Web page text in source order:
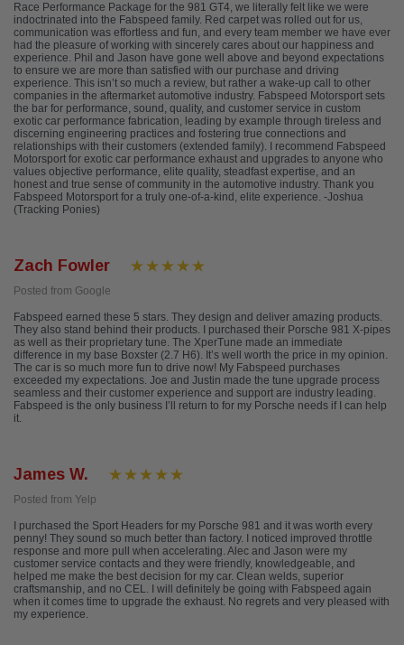
Race Performance Package for the 981 GT4, we literally felt like we were
indoctrinated into the Fabspeed family. Red carpet was rolled out for us,
communication was effortless and fun, and every team member we have ever
had the pleasure of working with sincerely cares about our happiness and
experience. Phil and Jason have gone well above and beyond expectations
to ensure we are more than satisfied with our purchase and driving
experience. This isn’t so much a review, but rather a wake-up call to other
companies in the aftermarket automotive industry. Fabspeed Motorsport sets
the bar for performance, sound, quality, and customer service in custom
exotic car performance fabrication, leading by example through tireless and
discerning engineering practices and fostering true connections and
relationships with their customers (extended family). I recommend Fabspeed
Motorsport for exotic car performance exhaust and upgrades to anyone who
values objective performance, elite quality, steadfast expertise, and an
honest and true sense of community in the automotive industry. Thank you
Fabspeed Motorsport for a truly one-of-a-kind, elite experience. -Joshua
(Tracking Ponies)
Zach Fowler
Posted from Google
Fabspeed earned these 5 stars. They design and deliver amazing products.
They also stand behind their products. I purchased their Porsche 981 X-pipes
as well as their proprietary tune. The XperTune made an immediate
difference in my base Boxster (2.7 H6). It’s well worth the price in my opinion.
The car is so much more fun to drive now! My Fabspeed purchases
exceeded my expectations. Joe and Justin made the tune upgrade process
seamless and their customer experience and support are industry leading.
Fabspeed is the only business I’ll return to for my Porsche needs if I can help
it.
James W.
Posted from Yelp
I purchased the Sport Headers for my Porsche 981 and it was worth every
penny! They sound so much better than factory. I noticed improved throttle
response and more pull when accelerating. Alec and Jason were my
customer service contacts and they were friendly, knowledgeable, and
helped me make the best decision for my car. Clean welds, superior
craftsmanship, and no CEL. I will definitely be going with Fabspeed again
when it comes time to upgrade the exhaust. No regrets and very pleased with
my experience.